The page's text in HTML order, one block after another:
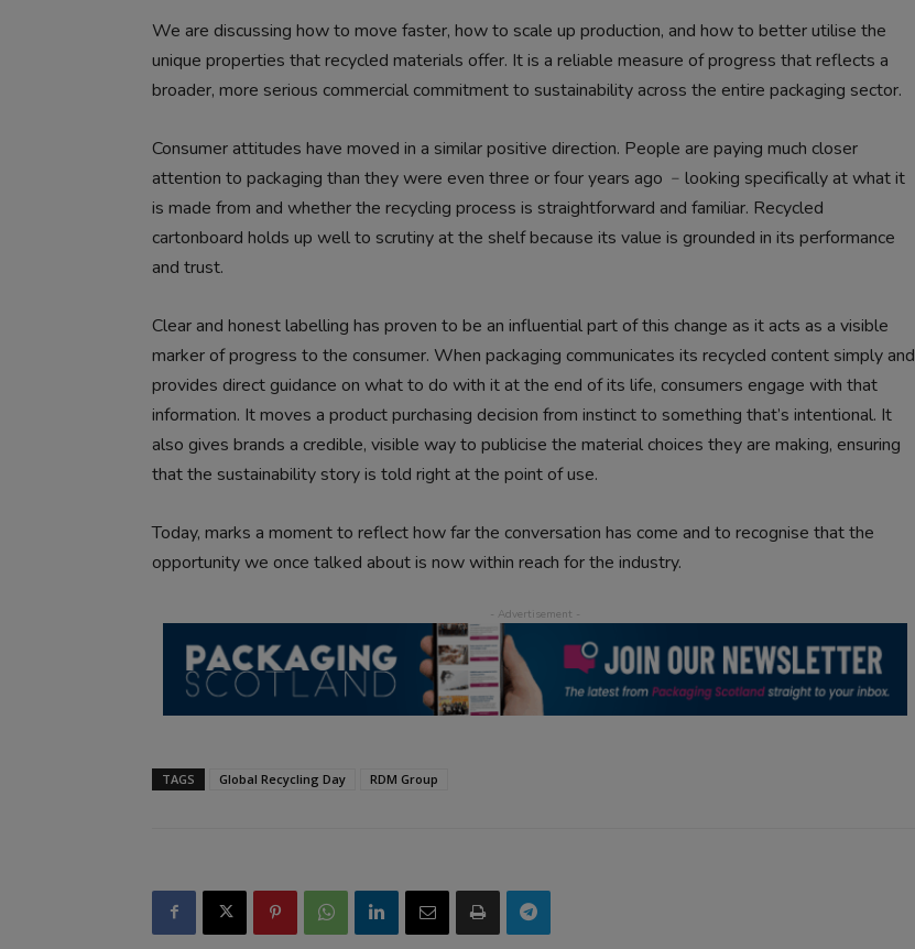
We are discussing how to move faster, how to scale up production, and how to better utilise the
unique properties that recycled materials offer. It is a reliable measure of progress that reflects a
broader, more serious commercial commitment to sustainability across the entire packaging sector.
Consumer attitudes have moved in a similar positive direction. People are paying much closer
attention to packaging than they were even three or four years ago ﹣looking specifically at what it
is made from and whether the recycling process is straightforward and familiar. Recycled
cartonboard holds up well to scrutiny at the shelf because its value is grounded in its performance
and trust.
Clear and honest labelling has proven to be an influential part of this change as it acts as a visible
marker of progress to the consumer. When packaging communicates its recycled content simply and
provides direct guidance on what to do with it at the end of its life, consumers engage with that
information. It moves a product purchasing decision from instinct to something that’s intentional. It
also gives brands a credible, visible way to publicise the material choices they are making, ensuring
that the sustainability story is told right at the point of use.
Today, marks a moment to reflect how far the conversation has come and to recognise that the
opportunity we once talked about is now within reach for the industry.
TAGS Global Recycling Day RDM Group